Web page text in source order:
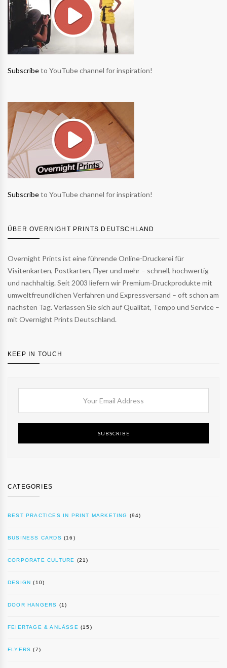
Subscribeto YouTube channel for inspiration!
Subscribeto YouTube channel for inspiration!
ÜBER OVERNIGHT PRINTS DEUTSCHLAND
Overnight Prints ist eine führende Online-Druckerei für
Visitenkarten, Postkarten, Flyer und mehr – schnell, hochwertig
und nachhaltig. Seit 2003 liefern wir Premium-Druckprodukte mit
umweltfreundlichen Verfahren und Expressversand – oft schon am
nächsten Tag. Verlassen Sie sich auf Qualität, Tempo und Service –
mit Overnight Prints Deutschland.
KEEP IN TOUCH
SUBSCRIBE
CATEGORIES
BEST PRACTICES IN PRINT MARKETING (94)
BUSINESS CARDS (16)
CORPORATE CULTURE (21)
DESIGN (10)
DOOR HANGERS (1)
FEIERTAGE & ANLÄSSE (15)
FLYERS (7)